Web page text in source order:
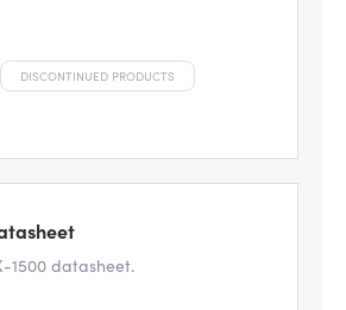
DISCONTINUED PRODUCTS
1500 datasheet.